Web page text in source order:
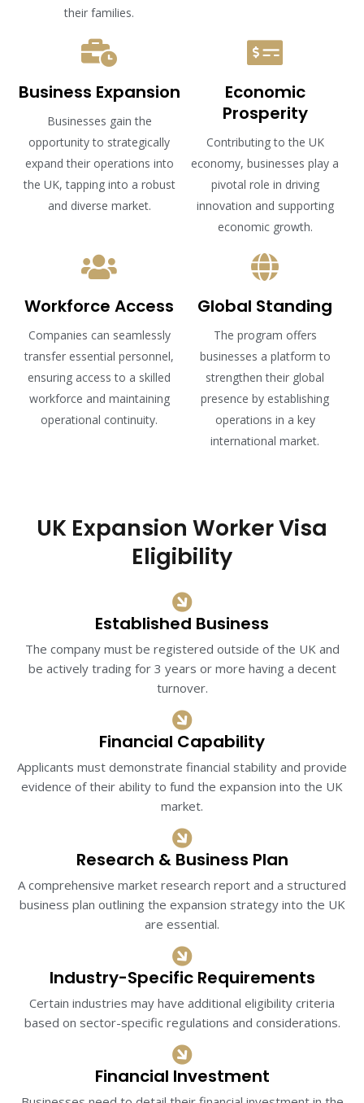
their families.
Business Expansion
Businesses gain the
opportunity to strategically
expand their operations into
the UK, tapping into a robust
and diverse market.
Economic
Prosperity
Contributing to the UK
economy, businesses play a
pivotal role in driving
innovation and supporting
economic growth.
Workforce Access
Companies can seamlessly
transfer essential personnel,
ensuring access to a skilled
workforce and maintaining
operational continuity.
Global Standing
The program offers
businesses a platform to
strengthen their global
presence by establishing
operations in a key
international market.
UK Expansion Worker Visa
Eligibility
Established Business
The company must be registered outside of the UK and
be actively trading for 3 years or more having a decent
turnover.
Financial Capability
Applicants must demonstrate financial stability and provide
evidence of their ability to fund the expansion into the UK
market.
Research & Business Plan
A comprehensive market research report and a structured
business plan outlining the expansion strategy into the UK
are essential.​
Industry-Specific Requirements
Certain industries may have additional eligibility criteria
based on sector-specific regulations and considerations.​
Financial Investment​